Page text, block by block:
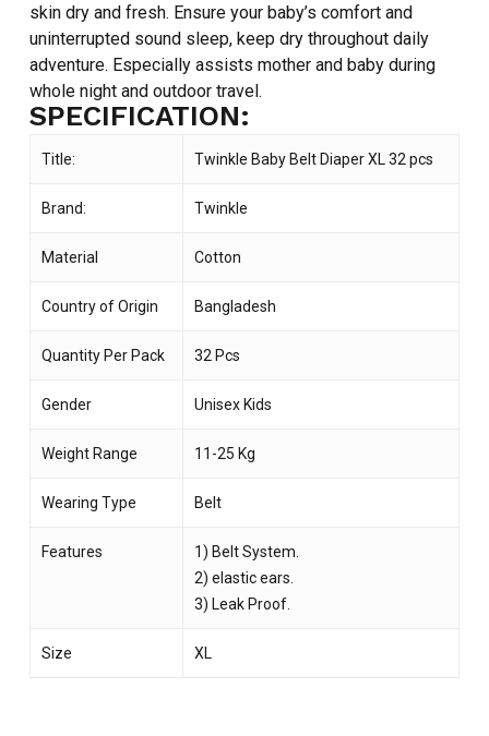
skin dry and fresh. Ensure your baby’s comfort and
uninterrupted sound sleep, keep dry throughout daily
adventure. Especially assists mother and baby during
whole night and outdoor travel.
SPECIFICATION:
Title: Twinkle Baby Belt Diaper XL 32 pcs
Brand: Twinkle
Material Cotton
Country of Origin Bangladesh
Quantity Per Pack 32 Pcs
Gender Unisex Kids
Weight Range 11-25 Kg
Wearing Type Belt
Features
1) Belt System.
2) elastic ears.
3) Leak Proof.
Size XL